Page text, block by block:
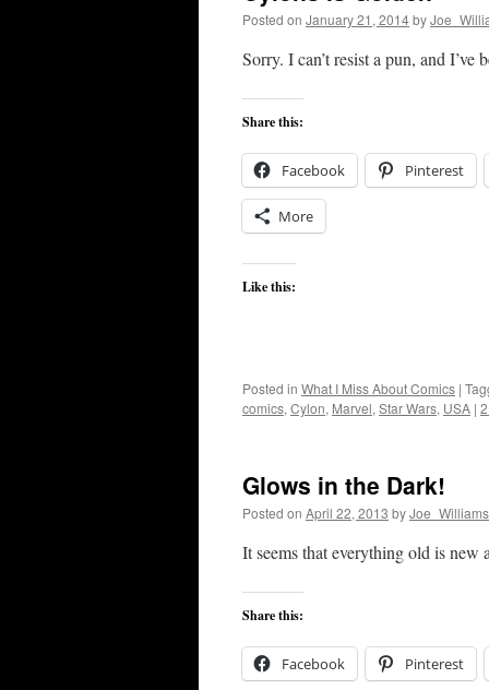
Posted on January 21, 2014by
Sorry. I can’t resist a pun, and I’ve
Share this:
Facebook Pinterest
More
Like this:
Posted in What I Miss About Comics |
comics, Cylon, Marvel, Star Wars, USA |
Glows in the Dark!
Posted on April 22, 2013 byJoe_Williams
It seems that everything old is new
Share this:
Facebook Pinterest